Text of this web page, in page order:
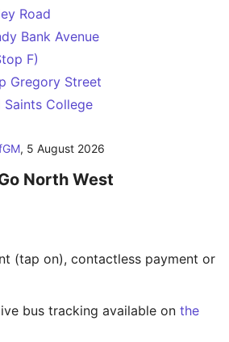
Road
Bank Avenue
F)
Gregory Street
College
, 5 August 2026
North West
(tap on), contactless payment or
bus tracking available on the